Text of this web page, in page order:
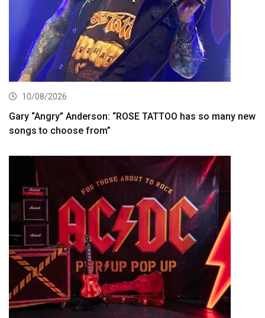
10/08/2026
Gary “Angry” Anderson: “ROSE TATTOO has so many new
songs to choose from”